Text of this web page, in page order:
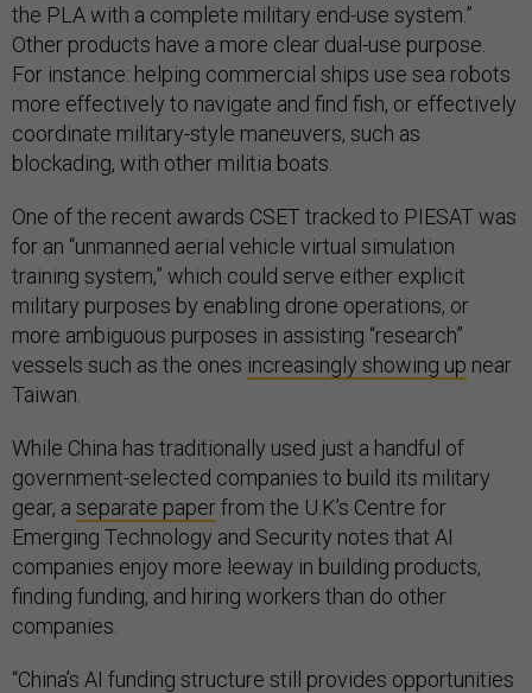
the PLA with a complete military end-use system.”
Other products have a more clear dual-use purpose.
For instance: helping commercial ships use sea robots
more effectively to navigate and find fish, or effectively
coordinate military-style maneuvers, such as
blockading, with other militia boats.
One of the recent awards CSET tracked to PIESAT was
for an “unmanned aerial vehicle virtual simulation
training system,” which could serve either explicit
military purposes by enabling drone operations, or
more ambiguous purposes in assisting “research”
vessels such as the ones increasingly showing up near
Taiwan.
While China has traditionally used just a handful of
government-selected companies to build its military
gear, a separate paperfrom the U.K’s Centre for
Emerging Technology and Security notes that AI
companies enjoy more leeway in building products,
finding funding, and hiring workers than do other
companies.
“China’s AI funding structure still provides opportunities